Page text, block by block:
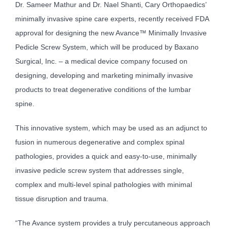
Dr. Sameer Mathur and Dr. Nael Shanti, Cary Orthopaedics’
minimally invasive spine care experts, recently received FDA
approval for designing the new Avance™ Minimally Invasive
Pedicle Screw System, which will be produced by Baxano
Surgical, Inc. – a medical device company focused on
designing, developing and marketing minimally invasive
products to treat degenerative conditions of the lumbar
spine.
This innovative system, which may be used as an adjunct to
fusion in numerous degenerative and complex spinal
pathologies, provides a quick and easy-to-use, minimally
invasive pedicle screw system that addresses single,
complex and multi-level spinal pathologies with minimal
tissue disruption and trauma.
“The Avance system provides a truly percutaneous approach